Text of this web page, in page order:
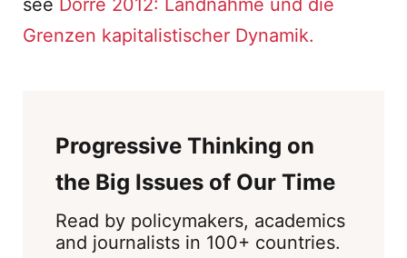
see Dörre 2012: Landnahme und die
Grenzen kapitalistischer Dynamik.
Progressive Thinking on
the Big Issues of Our Time
Read by policymakers, academics
and journalists in 100+ countries.